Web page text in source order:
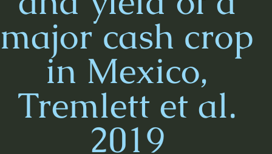
major cash crop
in Mexico,
Tremlett et al.
2019